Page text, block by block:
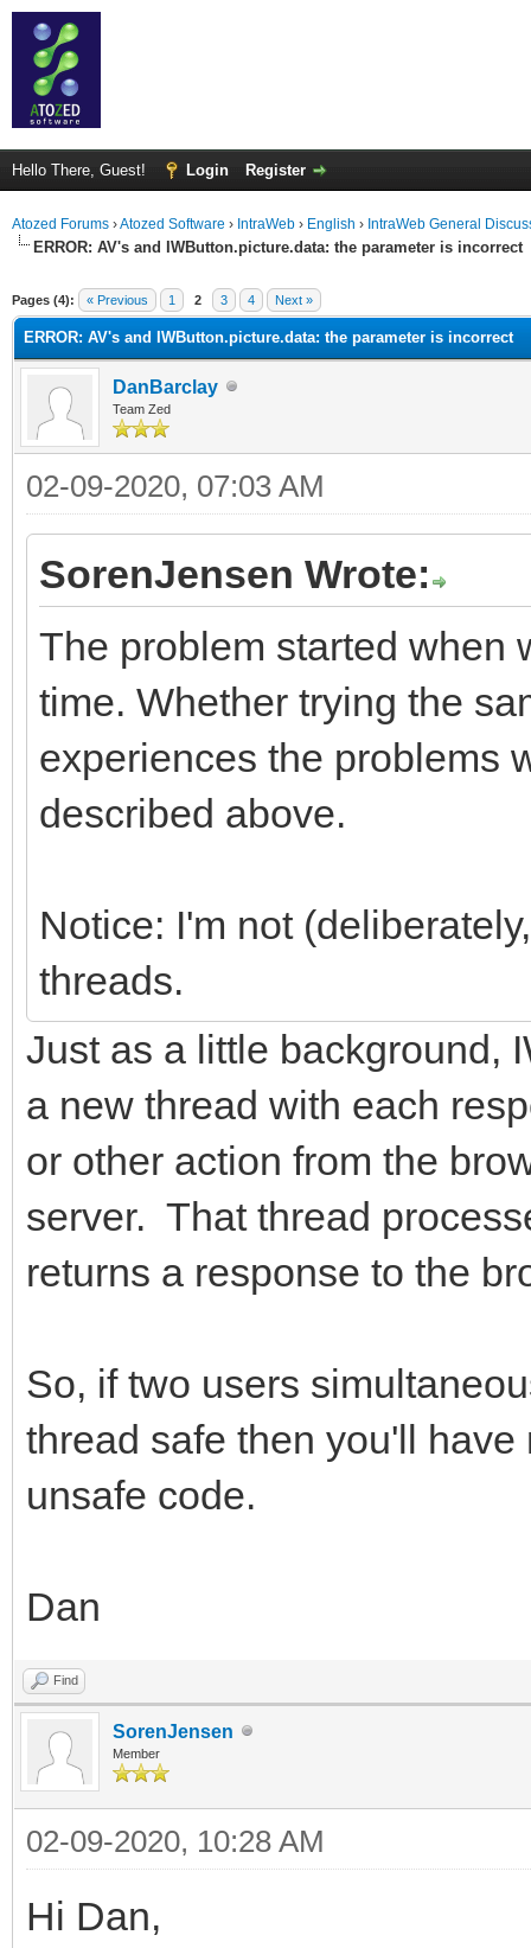
Hello There, Guest! Login Register
Atozed Forums ›Atozed Software › IntraWeb › English › IntraWeb General
ERROR: AV's and IWButton.picture.data: the parameter is incorrect
Pages (4): « Previous 1 2 3 4 Next »
ERROR: AV's and IWButton.picture.data: the parameter is incorrect
DanBarclay
Team Zed
02-09-2020, 07:03 AM
SorenJensen Wrote:
The problem started when
time. Whether trying the
experiences the problems
described above.
Notice: I'm not
threads.
Just as a little background,
a new thread with each
or other action from the
server. That thread
returns a response to the
So, if two users
thread safe then you'll
unsafe code.
Dan
Find
SorenJensen
Member
02-09-2020, 10:28 AM
Hi Dan,